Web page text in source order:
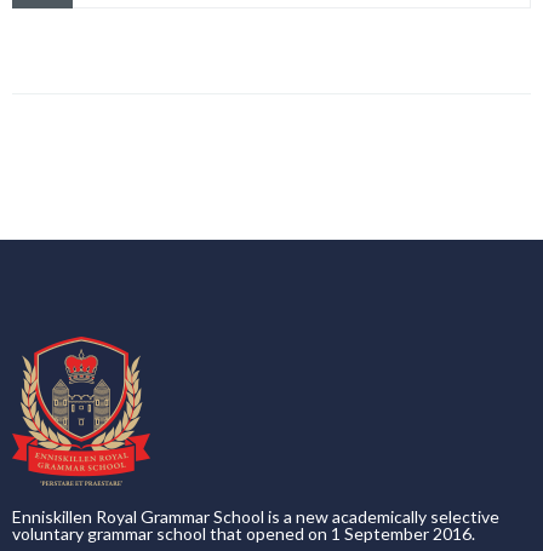
Enniskillen Royal Grammar School is a new academically selective
voluntary grammar school that opened on 1 September 2016.